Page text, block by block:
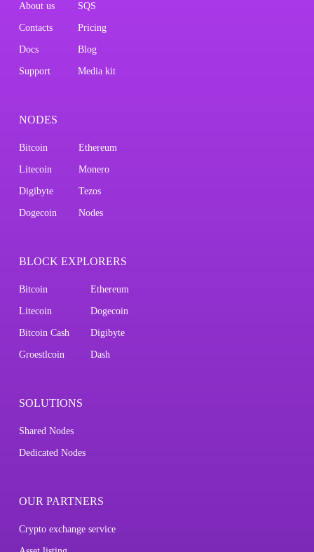
About us SQS
Contacts Pricing
Docs Blog
Support Media kit
NODES
Bitcoin Ethereum
Litecoin Monero
Digibyte Tezos
Dogecoin Nodes
BLOCK EXPLORERS
Bitcoin Ethereum
Litecoin Dogecoin
Bitcoin Cash Digibyte
Groestlcoin Dash
SOLUTIONS
Shared Nodes
Dedicated Nodes
OUR PARTNERS
Crypto exchange service